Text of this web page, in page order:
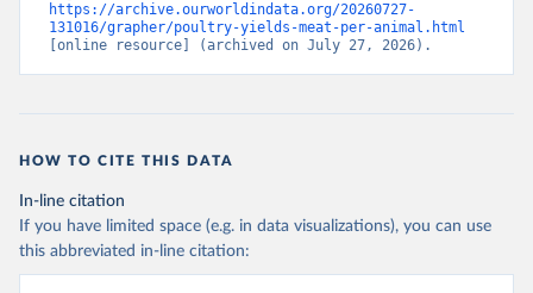
https://archive.ourworldindata.org/20260727-
131016/grapher/poultry-yields-meat-per-animal.html
[online resource] (archived on July 27, 2026).
HOW TO CITE THIS DATA
In-line citation
If you have limited space (e.g. in data visualizations), you can use
this abbreviated in-line citation: